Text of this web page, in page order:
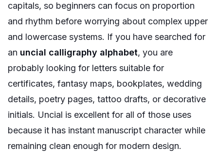
capitals, so beginners can focus on proportion
and rhythm before worrying about complex upper
and lowercase systems. If you have searched for
an uncial calligraphy alphabet, you are
probably looking for letters suitable for
certificates, fantasy maps, bookplates, wedding
details, poetry pages, tattoo drafts, or decorative
initials. Uncial is excellent for all of those uses
because it has instant manuscript character while
remaining clean enough for modern design.